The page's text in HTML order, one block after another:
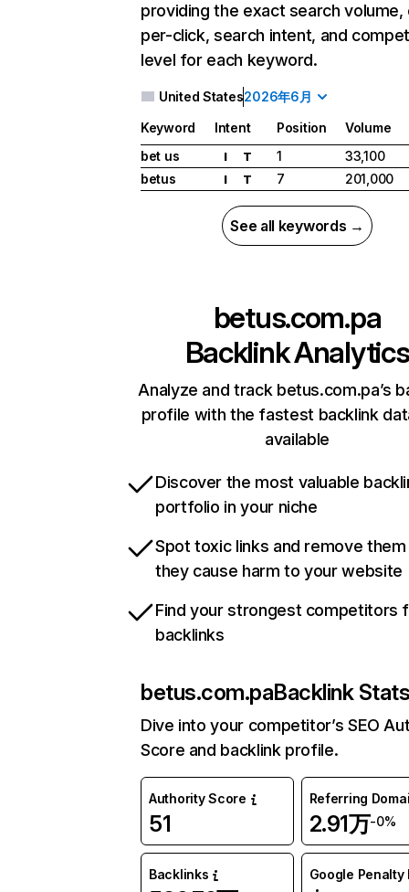
providing the exact search
per-click, search intent, and
level for each keyword.
United States2026年6月
Keyword Intent Position
Volume
bet us
I T 1
33,100
betus
I T 7 201,000
See all keywords →
betus.com.pa
Backlink Analytics
Analyze and track betus.com.pa’s
profile with the fastest backlink
available
Discover the most valuable
portfolio in your niche
Spot toxic links and remove
they cause harm to your website
Find your strongest competitors
backlinks
betus.com.paBacklink
Dive into your competitor’s SEO
Score and backlink profile.
Authority Score
51
Referring
2.91万-0%
Backlinks Google Penalty